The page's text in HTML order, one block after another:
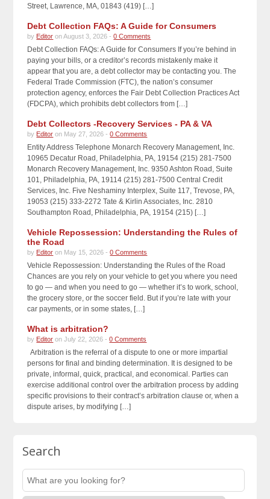
Street, Lawrence, MA, 01843 (419) […]
Debt Collection FAQs: A Guide for Consumers
by Editor on August 3, 2026 -0 Comments
Debt Collection FAQs: A Guide for Consumers If you’re behind in
paying your bills, or a creditor’s records mistakenly make it
appear that you are, a debt collector may be contacting you. The
Federal Trade Commission (FTC), the nation’s consumer
protection agency, enforces the Fair Debt Collection Practices Act
(FDCPA), which prohibits debt collectors from […]
Debt Collectors -Recovery Services - PA & VA
by Editor on May 27, 2026 -0 Comments
Entity Address Telephone Monarch Recovery Management, Inc.
10965 Decatur Road, Philadelphia, PA, 19154 (215) 281-7500
Monarch Recovery Management, Inc. 9350 Ashton Road, Suite
101, Philadelphia, PA, 19114 (215) 281-7500 Central Credit
Services, Inc. Five Neshaminy Interplex, Suite 117, Trevose, PA,
19053 (215) 333-2272 Tate & Kirlin Associates, Inc. 2810
Southampton Road, Philadelphia, PA, 19154 (215) […]
Vehicle Repossession: Understanding the Rules of
the Road
by Editor on May 15, 2026 -0 Comments
Vehicle Repossession: Understanding the Rules of the Road
Chances are you rely on your vehicle to get you where you need
to go — and when you need to go — whether it’s to work, school,
the grocery store, or the soccer field. But if you’re late with your
car payments, or in some states, […]
What is arbitration?
by Editor on July 22, 2026 -0 Comments
Arbitration is the referral of a dispute to one or more impartial
persons for final and binding determination. It is designed to be
private, informal, quick, practical, and economical. Parties can
exercise additional control over the arbitration process by adding
specific provisions to their contract’s arbitration clause or, when a
dispute arises, by modifying […]
Search